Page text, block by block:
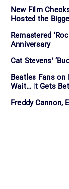
New Film
Hosted the
Remastered
Anniversary
Cat Stevens’
Beatles Fans on
Wait… It Gets
Freddy Cannon,